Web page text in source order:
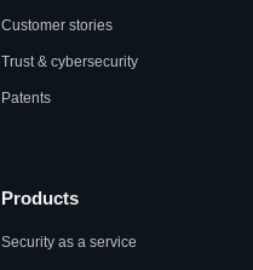
Customer stories
Trust & cybersecurity
Patents
Products
Security as a service